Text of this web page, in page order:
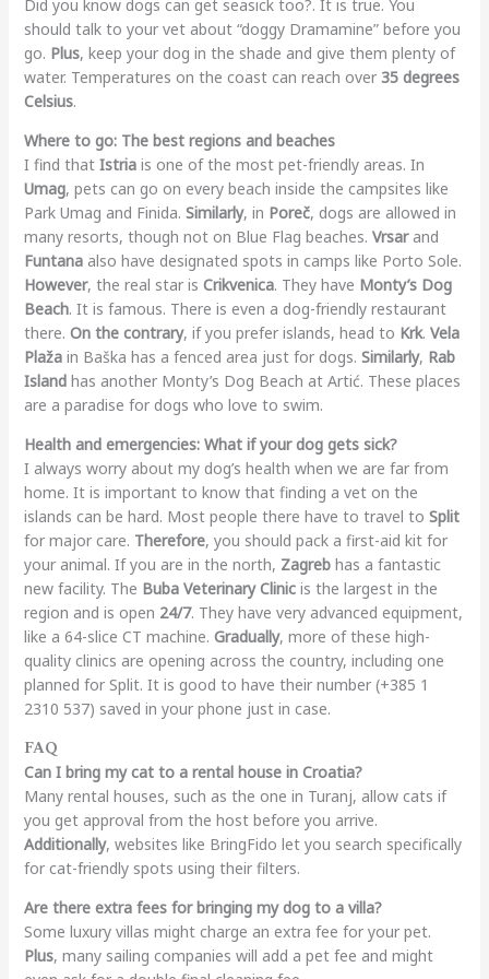
Did you know dogs can get seasick too?. It is true. You
should talk to your vet about “doggy Dramamine” before you
go. Plus, keep your dog in the shade and give them plenty of
water. Temperatures on the coast can reach over 35 degrees
Celsius.
Where to go: The best regions and beaches
I find that Istriais one of the most pet-friendly areas. In
Umag, pets can go on every beach inside the campsites like
Park Umag and Finida. Similarly, in Poreč, dogs are allowed in
many resorts, though not on Blue Flag beaches. Vrsarand
Funtanaalso have designated spots in camps like Porto Sole.
However, the real star is Crikvenica. They have Monty’s Dog
Beach. It is famous. There is even a dog-friendly restaurant
there. On the contrary, if you prefer islands, head to Krk. Vela
Plažain Baška has a fenced area just for dogs. Similarly, Rab
Islandhas another Monty’s Dog Beach at Artić. These places
are a paradise for dogs who love to swim.
Health and emergencies: What if your dog gets sick?
I always worry about my dog’s health when we are far from
home. It is important to know that finding a vet on the
islands can be hard. Most people there have to travel to Split
for major care. Therefore, you should pack a first-aid kit for
your animal. If you are in the north, Zagrebhas a fantastic
new facility. The Buba Veterinary Clinicis the largest in the
region and is open 24/7. They have very advanced equipment,
like a 64-slice CT machine. Gradually, more of these high-
quality clinics are opening across the country, including one
planned for Split. It is good to have their number (+385 1
2310 537) saved in your phone just in case.
FAQ
Can I bring my cat to a rental house in Croatia?
Many rental houses, such as the one in Turanj, allow cats if
you get approval from the host before you arrive.
Additionally, websites like BringFido let you search specifically
for cat-friendly spots using their filters.
Are there extra fees for bringing my dog to a villa?
Some luxury villas might charge an extra fee for your pet.
Plus, many sailing companies will add a pet fee and might